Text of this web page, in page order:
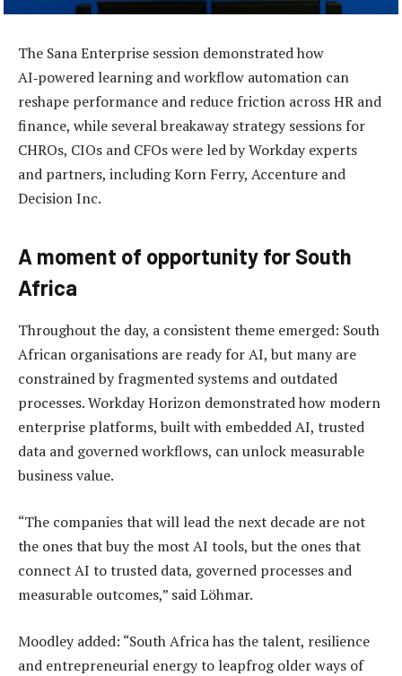
The Sana Enterprise session demonstrated how
AI‑powered learning and workflow automation can
reshape performance and reduce friction across HR and
finance, while several breakaway strategy sessions for
CHROs, CIOs and CFOs were led by Workday experts
and partners, including Korn Ferry, Accenture and
Decision Inc.
A moment of opportunity for South
Africa
Throughout the day, a consistent theme emerged: South
African organisations are ready for AI, but many are
constrained by fragmented systems and outdated
processes. Workday Horizon demonstrated how modern
enterprise platforms, built with embedded AI, trusted
data and governed workflows, can unlock measurable
business value.
“The companies that will lead the next decade are not
the ones that buy the most AI tools, but the ones that
connect AI to trusted data, governed processes and
measurable outcomes,” said Löhmar.
Moodley added: “South Africa has the talent, resilience
and entrepreneurial energy to leapfrog older ways of